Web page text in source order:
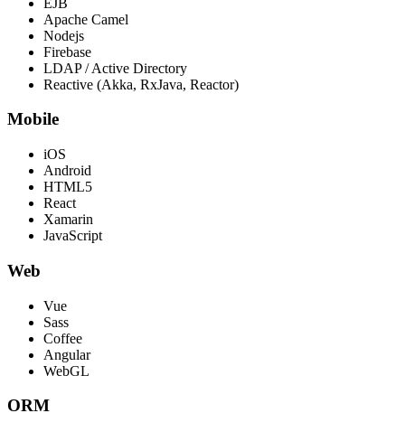
Apache Camel
Nodejs
Firebase
LDAP / Active Directory
Reactive (Akka, RxJava, Reactor)
Mobile
iOS
Android
HTML5
React
Xamarin
JavaScript
Web
Vue
Sass
Coffee
Angular
WebGL
ORM